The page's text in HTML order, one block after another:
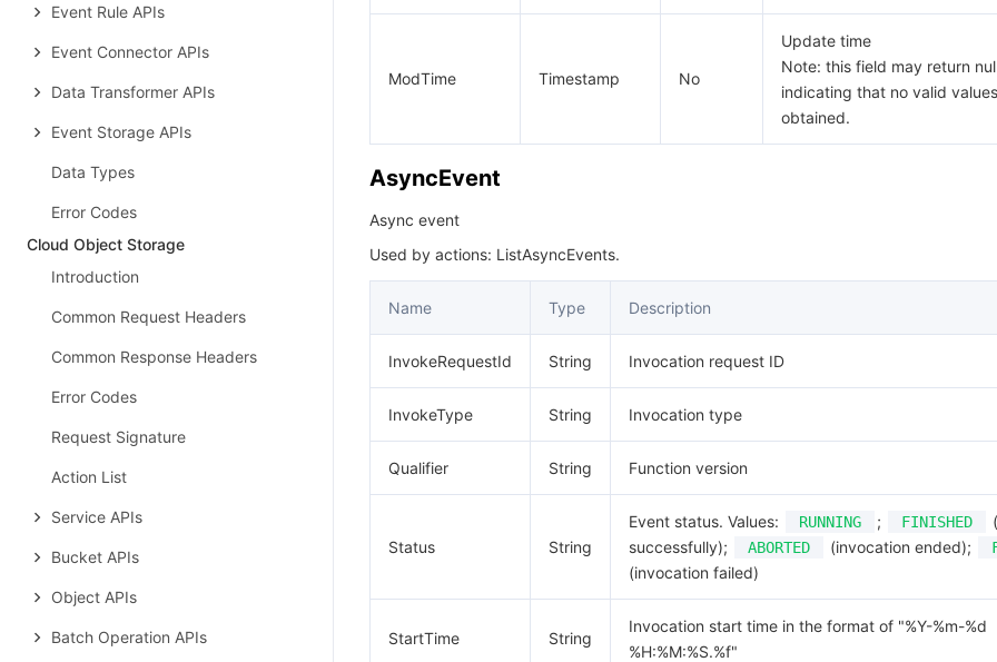
Event Rule APIs
Event Connector APIs
Data Transformer APIs
Event Storage APIs
Data Types
Error Codes
Cloud Object Storage
Introduction
Common Request Headers
Common Response Headers
Error Codes
Request Signature
Action List
Service APIs
Bucket APIs
Object APIs
Batch Operation APIs
ModTime Timestamp No
Update time
Note: this field may return
indicating that no valid
obtained.
AsyncEvent
Async event
Used by actions: ListAsyncEvents.
Name Type Description
InvokeRequestId String Invocation request ID
InvokeType String Invocation type
Qualifier String Function version
Status String
Event status. Values: RUNNING ; FINISHED
successfully);
ABORTED (invocation ended);
(invocation failed)
StartTime String
Invocation start time in the format of "%Y-%m-%d
%H:%M:%S.%f"